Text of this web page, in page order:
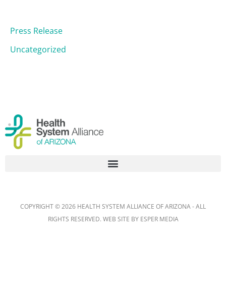
Press Release
Uncategorized
COPYRIGHT © 2026 HEALTH SYSTEM ALLIANCE OF ARIZONA - ALL
RIGHTS RESERVED. WEB SITE BY ESPER MEDIA